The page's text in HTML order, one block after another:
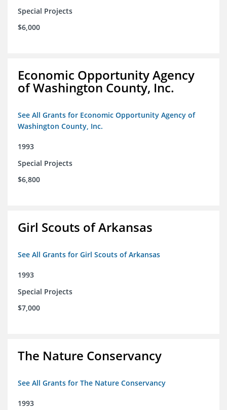
Special Projects
$6,000
Economic Opportunity Agency
of Washington County, Inc.
See All Grants for Economic Opportunity Agency of
Washington County, Inc.
1993
Special Projects
$6,800
Girl Scouts of Arkansas
See All Grants for Girl Scouts of Arkansas
1993
Special Projects
$7,000
The Nature Conservancy
See All Grants for The Nature Conservancy
1993